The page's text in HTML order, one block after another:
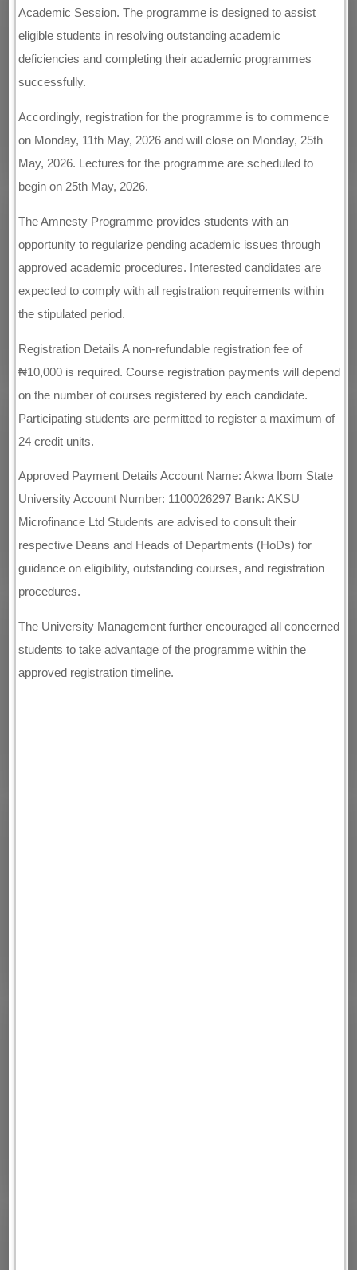
Academic Session. The programme is designed to assist
eligible students in resolving outstanding academic
deficiencies and completing their academic programmes
successfully.
Accordingly, registration for the programme is to commence
on Monday, 11th May, 2026 and will close on Monday, 25th
May, 2026. Lectures for the programme are scheduled to
begin on 25th May, 2026.
The Amnesty Programme provides students with an
opportunity to regularize pending academic issues through
approved academic procedures. Interested candidates are
expected to comply with all registration requirements within
the stipulated period.
Registration Details A non-refundable registration fee of
₦10,000 is required. Course registration payments will depend
on the number of courses registered by each candidate.
Participating students are permitted to register a maximum of
24 credit units.
Approved Payment Details Account Name: Akwa Ibom State
University Account Number: 1100026297 Bank: AKSU
Microfinance Ltd Students are advised to consult their
respective Deans and Heads of Departments (HoDs) for
guidance on eligibility, outstanding courses, and registration
procedures.
The University Management further encouraged all concerned
students to take advantage of the programme within the
approved registration timeline.